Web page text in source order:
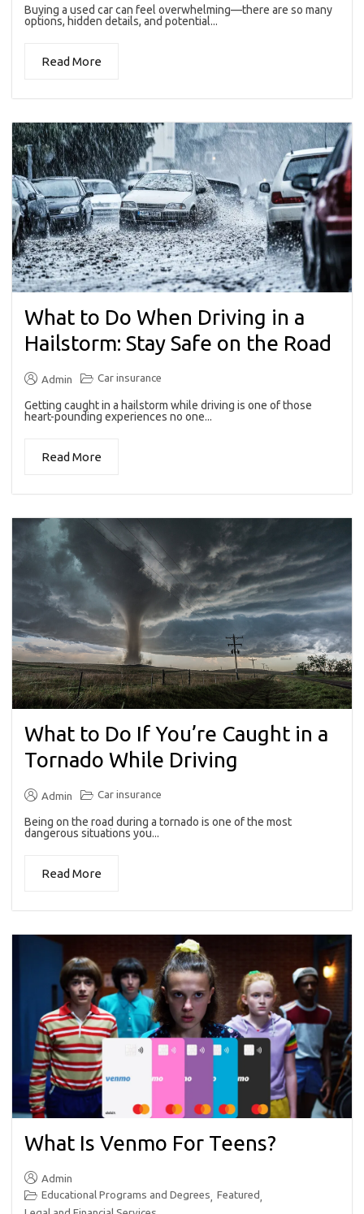
Buying a used car can feel overwhelming—there are so many
options, hidden details, and potential...
Read More
What to Do When Driving in a
Hailstorm: Stay Safe on the Road
Admin Car insurance
Getting caught in a hailstorm while driving is one of those
heart-pounding experiences no one...
Read More
What to Do If You’re Caught in a
Tornado While Driving
Admin Car insurance
Being on the road during a tornado is one of the most
dangerous situations you...
Read More
What Is Venmo For Teens?
Admin
Educational Programs and Degrees, Featured,